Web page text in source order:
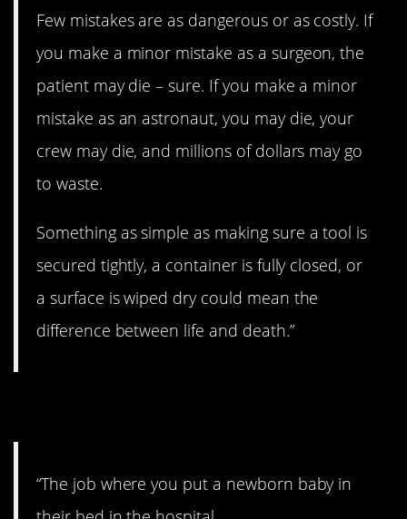
Few mistakes are as dangerous or as costly. If
you make a minor mistake as a surgeon, the
patient may die – sure. If you make a minor
mistake as an astronaut, you may die, your
crew may die, and millions of dollars may go
to waste.
Something as simple as making sure a tool is
secured tightly, a container is fully closed, or
a surface is wiped dry could mean the
difference between life and death.”
“The job where you put a newborn baby in